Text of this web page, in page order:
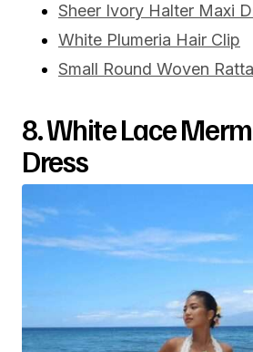
Sheer Ivory Halter Maxi
White Plumeria Hair Clip
Small Round Woven
8. White Lace
Dress